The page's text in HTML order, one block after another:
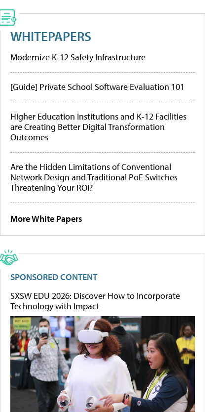
WHITEPAPERS
Modernize K-12 Safety Infrastructure
[Guide] Private School Software Evaluation 101
Higher Education Institutions and K-12 Facilities
are Creating Better Digital Transformation
Outcomes
Are the Hidden Limitations of Conventional
Network Design and Traditional PoE Switches
Threatening Your ROI?
More White Papers
SPONSORED CONTENT
SXSW EDU 2026: Discover How to Incorporate
Technology with Impact